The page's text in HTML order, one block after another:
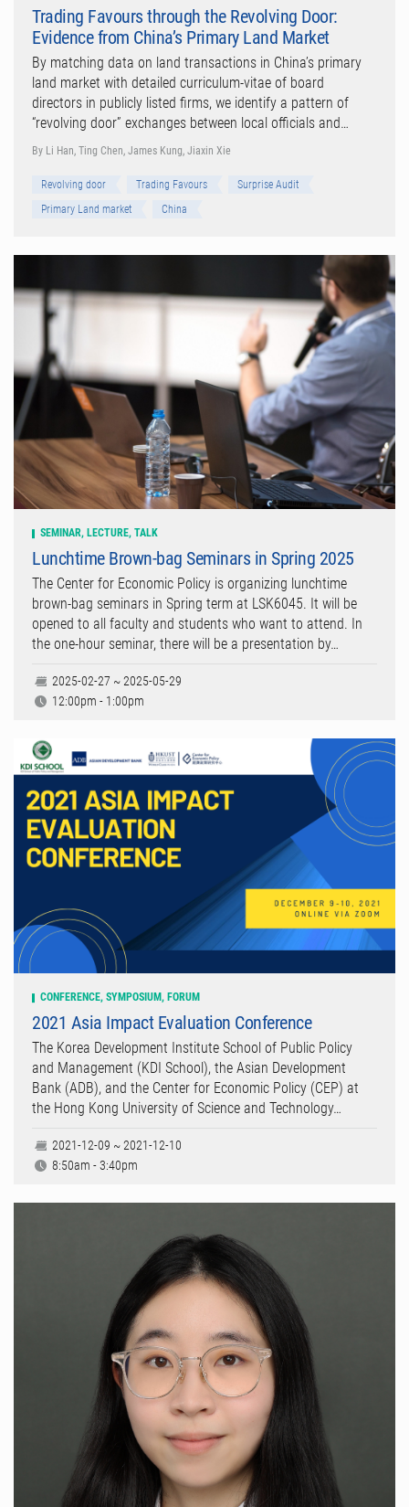
Trading Favours through the Revolving Door:
Evidence from China’s Primary Land Market
By matching data on land transactions in China’s primary
land market with detailed curriculum-vitae of board
directors in publicly listed firms, we identify a pattern of
“revolving door” exchanges between local officials and…
By Li Han, Ting Chen, James Kung, Jiaxin Xie
Revolving door Trading Favours
Surprise Audit
Primary Land market
China
SEMINAR, LECTURE, TALK
Lunchtime Brown-bag Seminars in Spring 2025
The Center for Economic Policy is organizing lunchtime
brown-bag seminars in Spring term at LSK6045. It will be
opened to all faculty and students who want to attend. In
the one-hour seminar, there will be a presentation by…
2025-02-27 ~ 2025-05-29
12:00pm - 1:00pm
CONFERENCE, SYMPOSIUM, FORUM
2021 Asia Impact Evaluation Conference
The Korea Development Institute School of Public Policy
and Management (KDI School), the Asian Development
Bank (ADB), and the Center for Economic Policy (CEP) at
the Hong Kong University of Science and Technology…
2021-12-09 ~ 2021-12-10
8:50am - 3:40pm